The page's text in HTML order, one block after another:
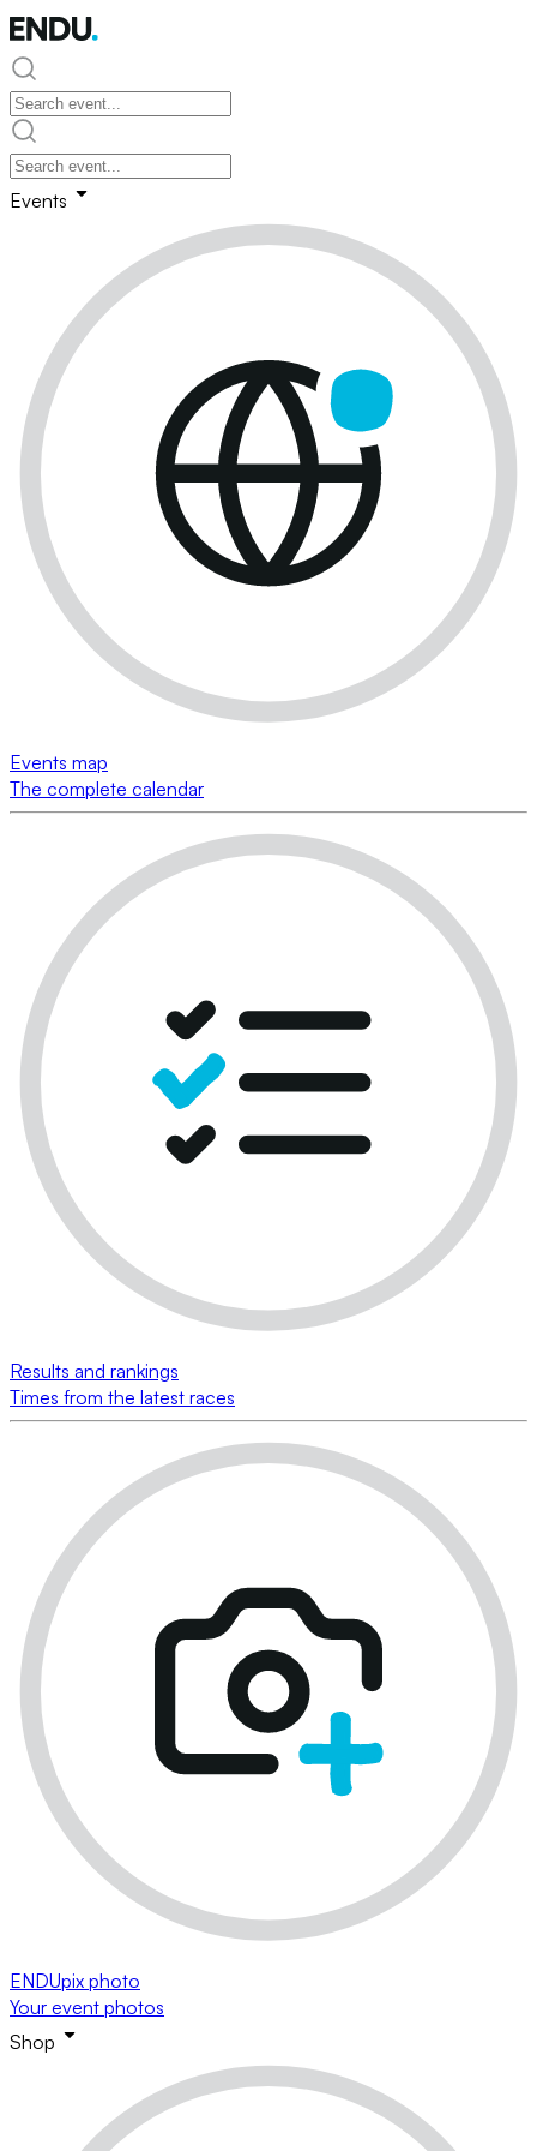
Events
Events map
The complete calendar
Results and rankings
Times from the latest races
ENDUpix photo
Your event photos
Shop